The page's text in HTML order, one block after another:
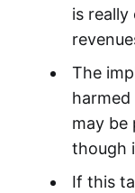
is
The
harmed
may be
though
If this